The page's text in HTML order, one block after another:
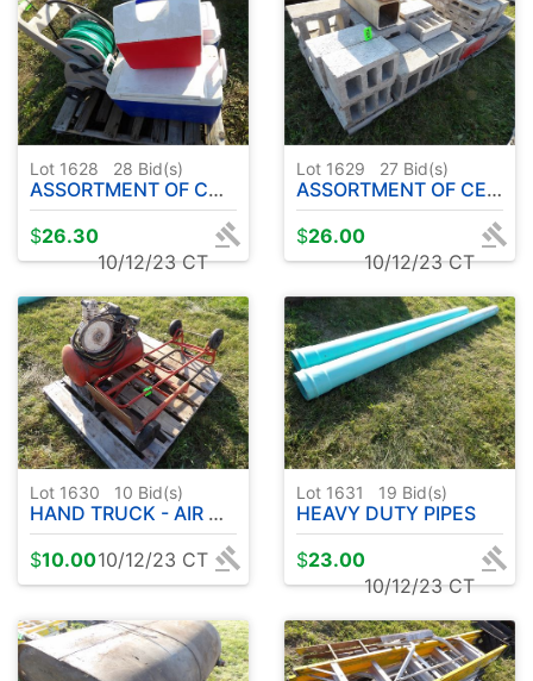
Lot 1628 28 Bid(s)
ASSORTMENT OF COOLERS - HOSE W / REEL
$26.30
10/12/23 CT
Lot 1629 27 Bid(s)
ASSORTMENT OF CEMENT BLOCKS
$26.00
10/12/23 CT
Lot 1630 10 Bid(s)
HAND TRUCK - AIR COMPRESSOR
$10.0010/12/23 CT
Lot 1631 19 Bid(s)
HEAVY DUTY PIPES
$23.00
10/12/23 CT